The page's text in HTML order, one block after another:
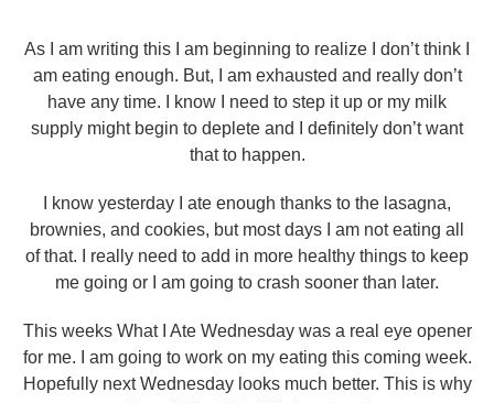
As I am writing this I am beginning to realize I don’t think I
am eating enough. But, I am exhausted and really don’t
have any time. I know I need to step it up or my milk
supply might begin to deplete and I definitely don’t want
that to happen.
I know yesterday I ate enough thanks to the lasagna,
brownies, and cookies, but most days I am not eating all
of that. I really need to add in more healthy things to keep
me going or I am going to crash sooner than later.
This weeks What I Ate Wednesday was a real eye opener
for me. I am going to work on my eating this coming week.
Hopefully next Wednesday looks much better. This is why